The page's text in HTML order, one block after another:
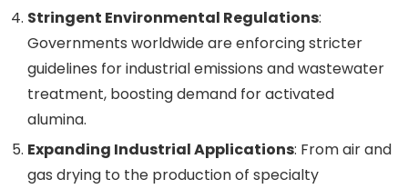
Stringent Environmental Regulations:
Governments worldwide are enforcing stricter
guidelines for industrial emissions and wastewater
treatment, boosting demand for activated
alumina.
Expanding Industrial Applications: From air and
gas drying to the production of specialty